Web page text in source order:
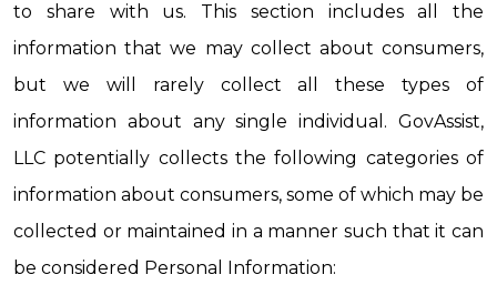
to share with us. This section includes all the
information that we may collect about consumers,
but we will rarely collect all these types of
information about any single individual. GovAssist,
LLC potentially collects the following categories of
information about consumers, some of which may be
collected or maintained in a manner such that it can
be considered Personal Information: